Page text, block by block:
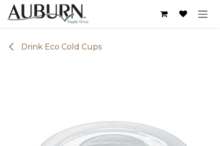
Skip to Content
Drink Eco Cold Cups